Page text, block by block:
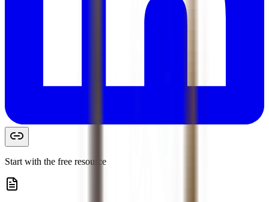
Start with the free resource